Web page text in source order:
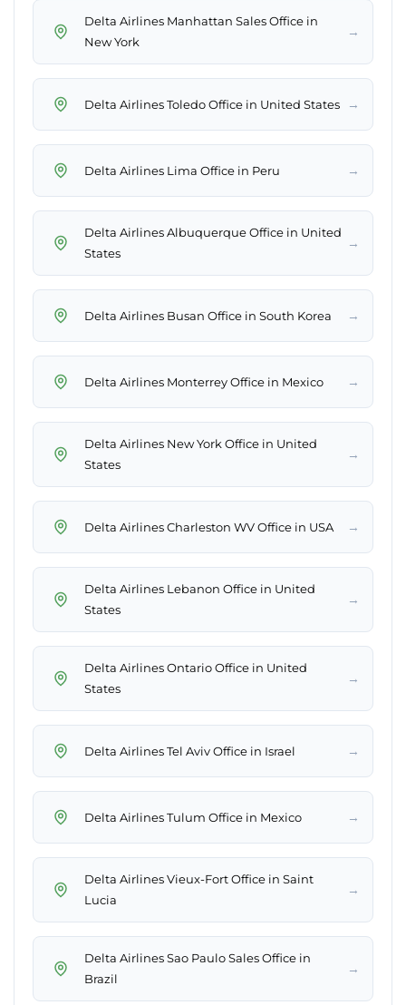
Delta Airlines Manhattan Sales Office in
New York
→
Delta Airlines Toledo Office in United States →
Delta Airlines Lima Office in Peru →
Delta Airlines Albuquerque Office in United
States
→
Delta Airlines Busan Office in South Korea →
Delta Airlines Monterrey Office in Mexico →
Delta Airlines New York Office in United
States
→
Delta Airlines Charleston WV Office in USA →
Delta Airlines Lebanon Office in United
States
→
Delta Airlines Ontario Office in United
States
→
Delta Airlines Tel Aviv Office in Israel →
Delta Airlines Tulum Office in Mexico →
Delta Airlines Vieux-Fort Office in Saint
Lucia
→
Delta Airlines Sao Paulo Sales Office in
Brazil
→